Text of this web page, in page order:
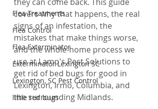
Flea Treatments
Flea Control
Flea Exterminator
Exterminator Lexington SC
Lexington, SC Pest Control
little red bugs
covers why that happens, the real
signs of an infestation, the
mistakes that make things worse,
and the whole-home process we
use at Lamp's Pest Solutions to
get rid of bed bugs for good in
Lexington, Irmo, Columbia, and
the surrounding Midlands.